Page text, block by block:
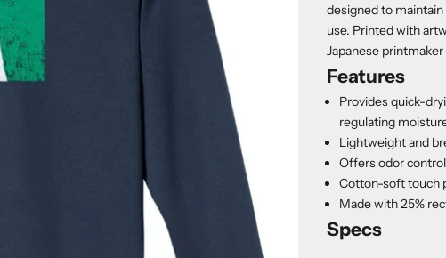
designed to
use. Printed with
Japanese
Features
Provides quick-
regulating
Lightweight and
Offers odor
Cotton-soft touch
Made with 25%
Specs